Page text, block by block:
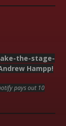
the-stage-
Hampp!
pays out 10